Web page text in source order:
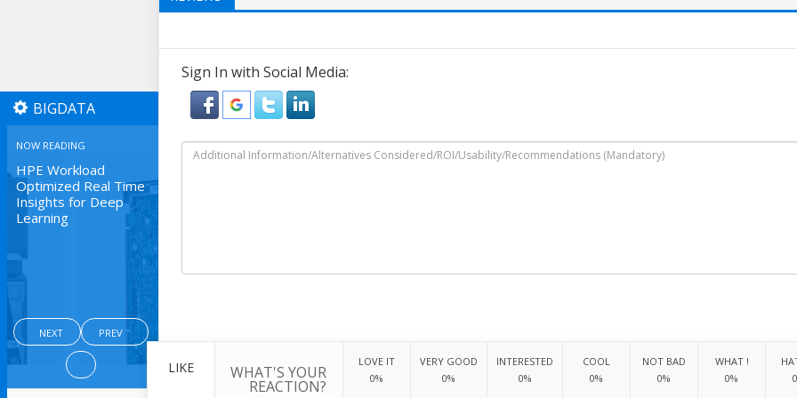
BIGDATA
NOW READING
HPE Workload
Optimized Real Time
Insights for Deep
Learning
NEXT PREV
Sign In with Social Media:
LIKE WHAT'S YOUR
REACTION?
LOVE IT
0%
VERY GOOD
0%
INTERESTED
0%
COOL
0%
NOT BAD
0%
WHAT !
0%